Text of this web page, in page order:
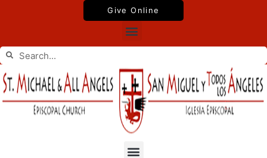
Give Online
Menu
Search
Search
Menu